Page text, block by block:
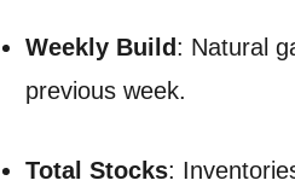
Weekly Build: Natural
previous week.
Total Stocks: